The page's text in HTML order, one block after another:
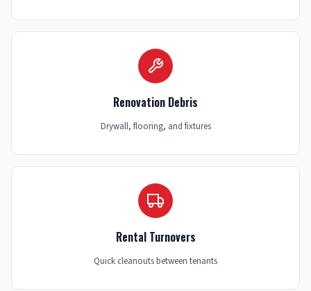
Renovation Debris
Drywall, flooring, and fixtures
Rental Turnovers
Quick cleanouts between tenants